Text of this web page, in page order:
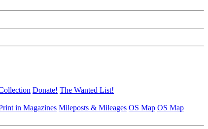
Donate! The Wanted List!
in Magazines Mileposts & Mileages OS Map OS Map